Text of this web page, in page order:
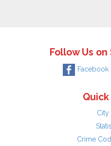
Follow Us
Facebook
City
Crime